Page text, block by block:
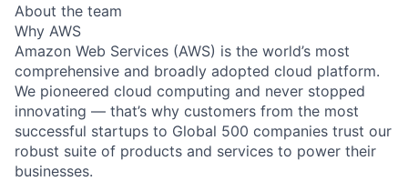
About the team
Why AWS
Amazon Web Services (AWS) is the world’s most
comprehensive and broadly adopted cloud platform.
We pioneered cloud computing and never stopped
innovating — that’s why customers from the most
successful startups to Global 500 companies trust our
robust suite of products and services to power their
businesses.